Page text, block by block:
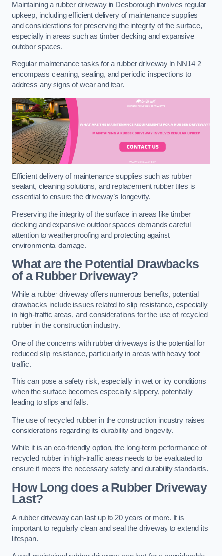
Maintaining a rubber driveway in Desborough involves regular
upkeep, including efficient delivery of maintenance supplies
and considerations for preserving the integrity of the surface,
especially in areas such as timber decking and expansive
outdoor spaces.
Regular maintenance tasks for a rubber driveway in NN14 2
encompass cleaning, sealing, and periodic inspections to
address any signs of wear and tear.
Efficient delivery of maintenance supplies such as rubber
sealant, cleaning solutions, and replacement rubber tiles is
essential to ensure the driveway’s longevity.
Preserving the integrity of the surface in areas like timber
decking and expansive outdoor spaces demands careful
attention to weatherproofing and protecting against
environmental damage.
What are the Potential Drawbacks
of a Rubber Driveway?
While a rubber driveway offers numerous benefits, potential
drawbacks include issues related to slip resistance, especially
in high-traffic areas, and considerations for the use of recycled
rubber in the construction industry.
One of the concerns with rubber driveways is the potential for
reduced slip resistance, particularly in areas with heavy foot
traffic.
This can pose a safety risk, especially in wet or icy conditions
when the surface becomes especially slippery, potentially
leading to slips and falls.
The use of recycled rubber in the construction industry raises
considerations regarding its durability and longevity.
While it is an eco-friendly option, the long-term performance of
recycled rubber in high-traffic areas needs to be evaluated to
ensure it meets the necessary safety and durability standards.
How Long does a Rubber Driveway
Last?
A rubber driveway can last up to 20 years or more. It is
important to regularly clean and seal the driveway to extend its
lifespan.